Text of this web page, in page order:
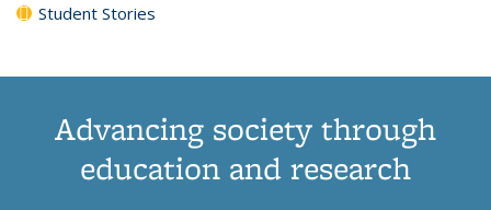
Student Stories
Advancing society through
education and research